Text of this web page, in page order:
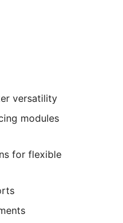
versatility
modules
for flexible